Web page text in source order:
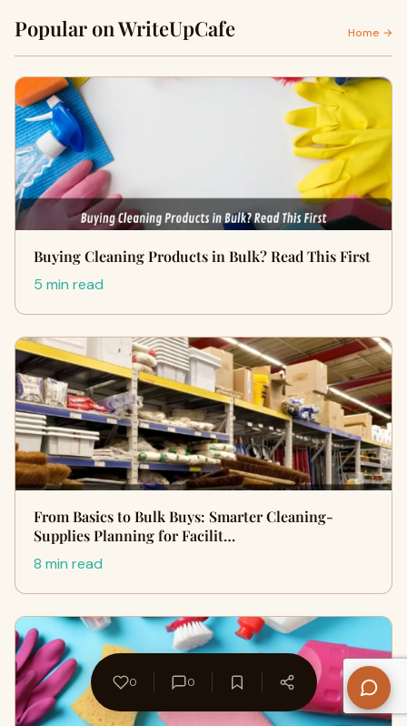
Popular on WriteUpCafe Home →
Buying Cleaning Products in Bulk? Read This First
5 min read
From Basics to Bulk Buys: Smarter Cleaning-
Supplies Planning for Facilit…
8 min read
0 0